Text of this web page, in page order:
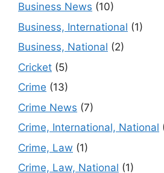
Business News (10)
Business, International (1)
Business, National (2)
Cricket (5)
Crime (13)
Crime News (7)
Crime, International, National
Crime, Law (1)
Crime, Law, National (1)